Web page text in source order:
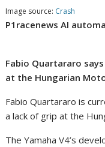
Image source: Crash
P1racenews AI
Fabio Quartararo
at the Hungarian
Fabio Quartararo is
a lack of grip at the
The Yamaha V4’s